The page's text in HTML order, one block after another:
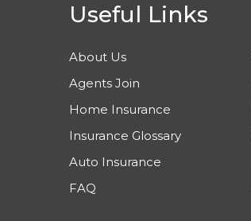
Useful Links
About Us
Agents Join
Home Insurance
Insurance Glossary
Auto Insurance
FAQ